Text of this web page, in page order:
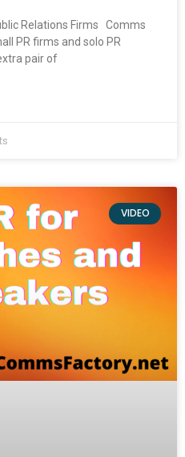
Relations Firms Comms
PR firms and solo PR
pair of
VIDEO